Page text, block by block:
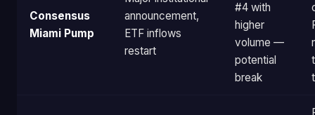
Consensus
Miami Pump
announcement,
ETF inflows
restart
#4 with
higher
volume —
potential
break